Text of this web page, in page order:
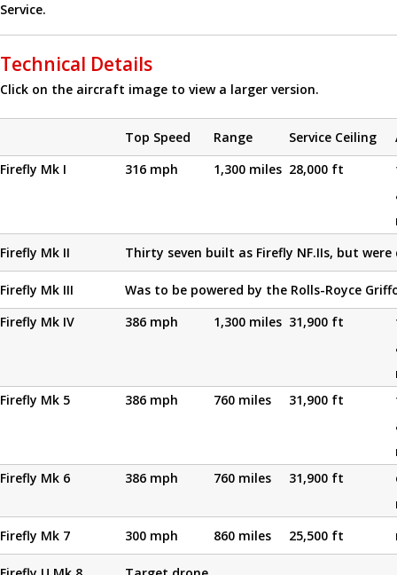
Service.
Technical Details
Click on the aircraft image to view a larger version.
Top Speed Range Service Ceiling
Firefly Mk I
316 mph 1,300 miles 28,000 ft
Firefly Mk II
Thirty seven built as Firefly NF.IIs, but
Firefly Mk III
Was to be powered by the Rolls-Royce
Firefly Mk IV
386 mph 1,300 miles 31,900 ft
Firefly Mk 5
386 mph 760 miles 31,900 ft
Firefly Mk 6
386 mph 760 miles 31,900 ft
Firefly Mk 7
300 mph 860 miles 25,500 ft